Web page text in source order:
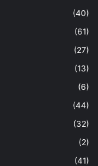
(40)
(61)
(27)
(13)
(6)
(44)
(32)
(2)
(41)